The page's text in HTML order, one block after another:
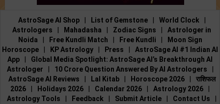
AstroSage AI Shop | List of Gemstone | World Clock
|
Astrologers
| Mahadasha | Zodiac Signs |
Astrologer in
Noida
| Free Kundli Match | Free Kundli |
Moon Sign
Horoscope
| KP Astrology | Press |
AstroSage AI #1 Indian AI
App
|
Global Media Spotlight: AstroSage AI’s Breakthrough AI
Astrologer
| 10 Crore Question Answered By AI Astrologers
|
AstroSage AI Reviews
| Lal Kitab | Horoscope 2026 |
राशिफल
2026
| Holidays 2026 | Calendar 2026 | Astrology 2026
|
Astrology Tools
| Feedback | Submit Article | Contact Us |